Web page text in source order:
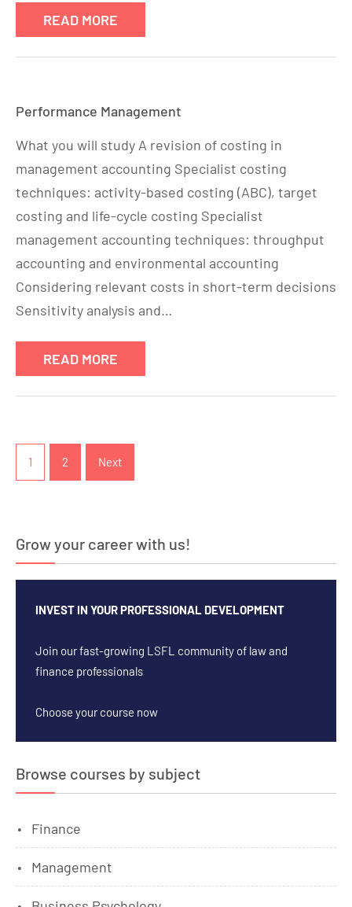
READ MORE
Performance Management
What you will study A revision of costing in
management accounting Specialist costing
techniques: activity-based costing (ABC), target
costing and life-cycle costing Specialist
management accounting techniques: throughput
accounting and environmental accounting
Considering relevant costs in short-term decisions
Sensitivity analysis and…
READ MORE
pagination
1 2 Next
Grow your career with us!
INVEST IN YOUR PROFESSIONAL DEVELOPMENT
Join our fast-growing LSFL community of law and
finance professionals
Choose your course now
Browse courses by subject
Finance
Management